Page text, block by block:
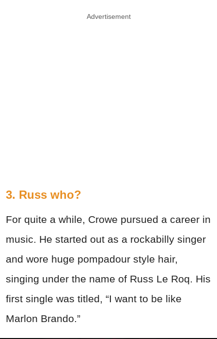
Advertisement
3. Russ who?
For quite a while, Crowe pursued a career in
music. He started out as a rockabilly singer
and wore huge pompadour style hair,
singing under the name of Russ Le Roq. His
first single was titled, “I want to be like
Marlon Brando.”